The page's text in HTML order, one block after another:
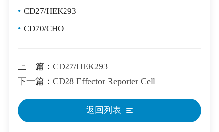
• CD27/HEK293
• CD70/CHO
上一篇： CD27/HEK293
下一篇： CD28 Effector Reporter Cell
返回列表